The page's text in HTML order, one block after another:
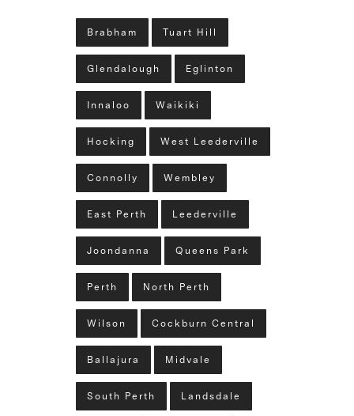
Brabham Tuart Hill
Glendalough Eglinton
Innaloo Waikiki
Hocking West Leederville
Connolly Wembley
East Perth Leederville
Joondanna Queens Park
Perth North Perth
Wilson Cockburn Central
Ballajura Midvale
South Perth Landsdale